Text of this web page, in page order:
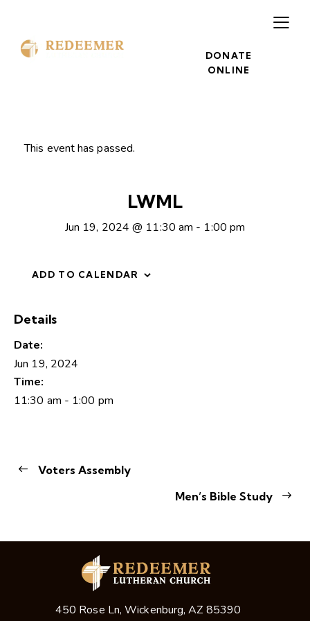
DONATE
ONLINE
This event has passed.
LWML
Jun 19, 2024 @ 11:30 am - 1:00 pm
ADD TO CALENDAR
Details
Date:
Jun 19, 2024
Time:
11:30 am - 1:00 pm
Voters Assembly
Men’s Bible Study
450 Rose Ln, Wickenburg, AZ 85390